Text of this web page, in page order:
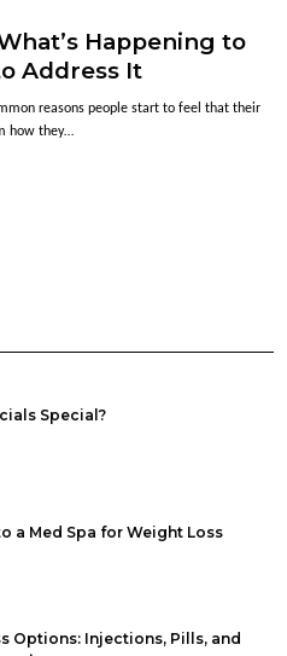
Happening to
Address It
reasons people start to feel that their
how they…
Special?
a Med Spa for Weight Loss
Options: Injections, Pills, and